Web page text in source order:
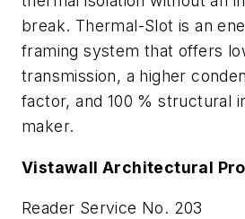
break. Thermal-Slot is an
framing system that offers
transmission, a higher
factor, and 100 % structural
maker.
Vistawall Architectural
Reader Service No. 203